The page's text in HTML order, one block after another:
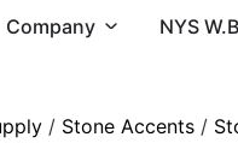
Company NYS
/ Stone Accents /